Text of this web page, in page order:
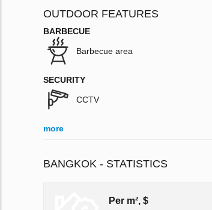
OUTDOOR FEATURES
BARBECUE
Barbecue area
SECURITY
CCTV
more
BANGKOK - STATISTICS
Per m², $